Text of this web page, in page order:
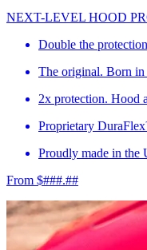
NEXT-LEVEL HOOD
Double the protection
The original. Born in
2x protection. Hood
Proprietary
Proudly made in the
From $###.##